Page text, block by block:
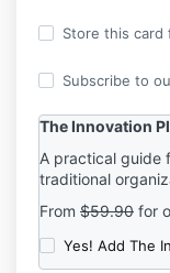
Store this card
Subscribe to
The Innovation
A practical guide
traditional
From $59.90 for
Yes! Add The